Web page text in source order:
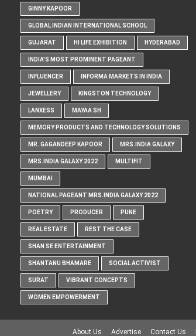
GINNY KAPOOR
GLOBAL INDIAN INTERNATIONAL SCHOOL
GUJARAT HI LIFE EXHIBITION HYDERABAD
INDIA'S MOST PROMINENT PAGEANT
INFLUENCER INFORMA MARKETS IN INDIA
JEWELLERY KINGSTON TECHNOLOGY
LANXESS MAYAA SH
MEMORY PRODUCTS AND TECHNOLOGY SOLUTIONS
MR. GAGANDEEP KAPOOR MRS.INDIA GALAXY
MRS.INDIA GALAXY 2022 MULTIFIT
MUMBAI
NATIONAL PAGEANT MRS.INDIA GALAXY 2022
POETRY PRODUCER PUNE
REAL ESTATE REST THE CASE
SHAN SE ENTERTAINMENT
SHANTANU BHAMARE SOCIAL ACTIVIST
SURAT VIBRANT CONCEPTS
WOMEN EMPOWERMENT
About Us Advertise Contact Us